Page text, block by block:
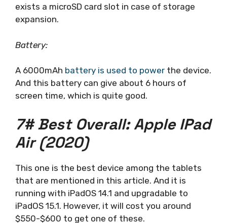
exists a microSD card slot in case of storage
expansion.
Battery:
A 6000mAh battery is used to power the device.
And this battery can give about 6 hours of
screen time, which is quite good.
7# Best Overall: Apple IPad
Air (2020)
This one is the best device among the tablets
that are mentioned in this article. And it is
running with iPadOS 14.1 and upgradable to
iPadOS 15.1. However, it will cost you around
$550-$600 to get one of these.